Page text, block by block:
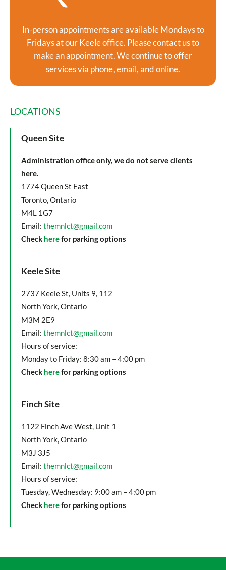
In-person appointments are available Mondays to
Fridays at our Keele office. Please contact us to
make an appointment. We continue to offer
services via phone, email, and online.
LOCATIONS
Queen Site
Administration office only, we do not serve clients
here.
1774 Queen St East
Toronto, Ontario
M4L 1G7
Email: themnlct@gmail.com
Check herefor parking options
Keele Site
2737 Keele St, Units 9, 112
North York, Ontario
M3M 2E9
Email: themnlct@gmail.com
Hours of service:
Monday to Friday: 8:30 am – 4:00 pm
Check herefor parking options
Finch Site
1122 Finch Ave West, Unit 1
North York, Ontario
M3J 3J5
Email: themnlct@gmail.com
Hours of service:
Tuesday, Wednesday: 9:00 am – 4:00 pm
Check herefor parking options